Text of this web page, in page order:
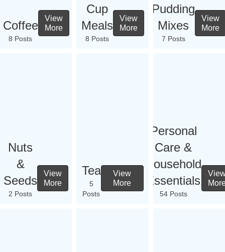
Coffee
8 Posts
View
More
Cup
Meals
8 Posts
View
More
Pudding
Mixes
7 Posts
View
More
Nuts
&
Seeds
2 Posts
View
More
Tea
5
Posts
View
More
Personal
Care &
Household
Essentials
54 Posts